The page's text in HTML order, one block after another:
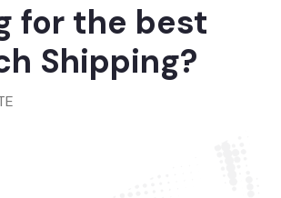
for the best
Shipping?